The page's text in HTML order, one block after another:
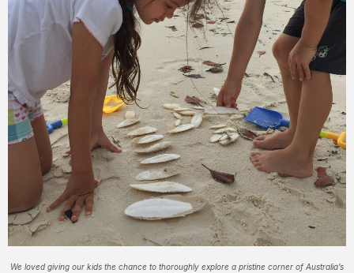
We loved giving our kids the chance to thoroughly explore a pristine corner of Australia’s